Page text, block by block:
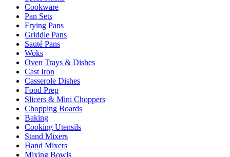
Cookware
Pan Sets
Frying Pans
Griddle Pans
Sauté Pans
Woks
Oven Trays & Dishes
Cast Iron
Casserole Dishes
Food Prep
Slicers & Mini Choppers
Chopping Boards
Baking
Cooking Utensils
Stand Mixers
Hand Mixers
Mixing Bowls